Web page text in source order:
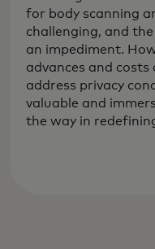
for body scanning
challenging, and
an impediment.
advances and
address privacy
valuable and
the way in